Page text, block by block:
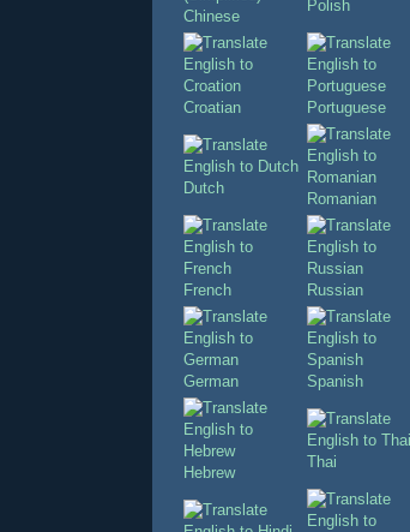
Chinese
Polish
Croatian Portuguese
Dutch
Romanian
French Russian
German Spanish
Hebrew
Thai